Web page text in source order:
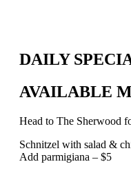
DAILY
AVAILABLE
Head to The Sherwood
Schnitzel with salad &
Add parmigiana – $5